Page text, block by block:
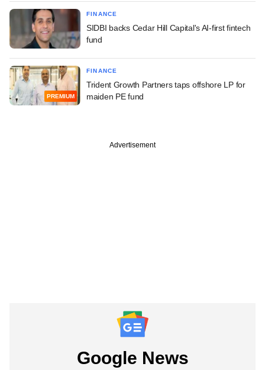
FINANCE
SIDBI backs Cedar Hill Capital's AI-first fintech
fund
PREMIUM
FINANCE
Trident Growth Partners taps offshore LP for
maiden PE fund
Advertisement
Google News